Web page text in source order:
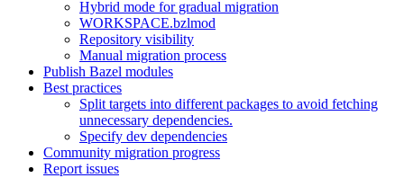
Hybrid mode for gradual migration
WORKSPACE.bzlmod
Repository visibility
Manual migration process
Publish Bazel modules
Best practices
Split targets into different packages to avoid fetching
unnecessary dependencies.
Specify dev dependencies
Community migration progress
Report issues